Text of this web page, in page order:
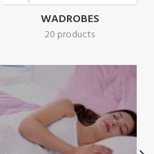
WADROBES
20 products